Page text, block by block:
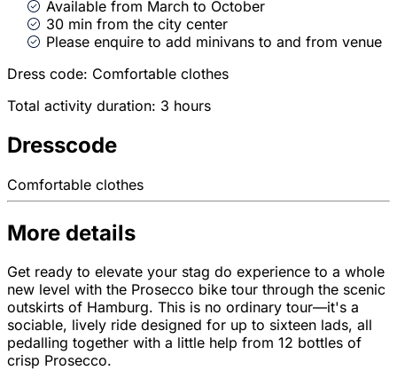
Available from March to October
30 min from the city center
Please enquire to add minivans to and from venue
Dress code: Comfortable clothes
Total activity duration: 3 hours
Dresscode
Comfortable clothes
More details
Get ready to elevate your stag do experience to a whole
new level with the Prosecco bike tour through the scenic
outskirts of Hamburg. This is no ordinary tour—it's a
sociable, lively ride designed for up to sixteen lads, all
pedalling together with a little help from 12 bottles of
crisp Prosecco.